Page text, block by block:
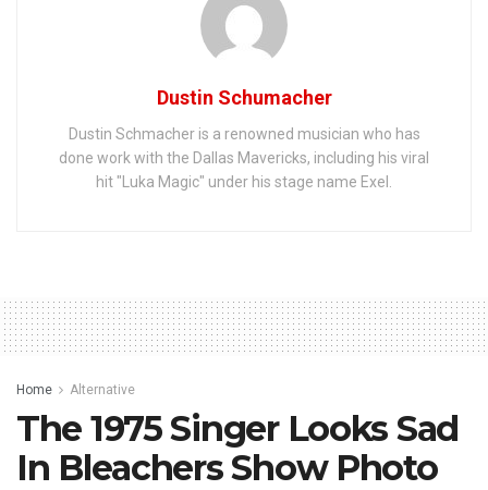
Dustin Schumacher
Dustin Schmacher is a renowned musician who has
done work with the Dallas Mavericks, including his viral
hit "Luka Magic" under his stage name Exel.
Home Alternative
The 1975 Singer Looks Sad
In Bleachers Show Photo